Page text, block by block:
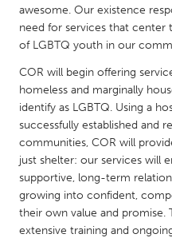
NETHERLANDS
Leiden
Utrecht
QATAR
SINGAPORE
Singapore
awesome. Our existence
need for services that center
of LGBTQ youth in our
COR will begin offering
homeless and marginally
identify as LGBTQ. Using a
successfully established and
communities, COR will
just shelter: our services will
supportive, long-term
growing into confident,
their own value and promise.
extensive training and